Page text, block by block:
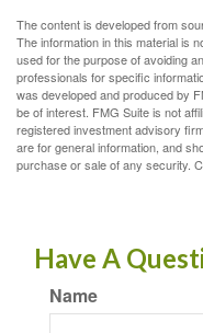
The content is developed from
The information in this material is
used for the purpose of avoiding
professionals for specific
was developed and produced by
be of interest. FMG Suite is not
registered investment advisory
are for general information, and
purchase or sale of any security.
Have A
Name